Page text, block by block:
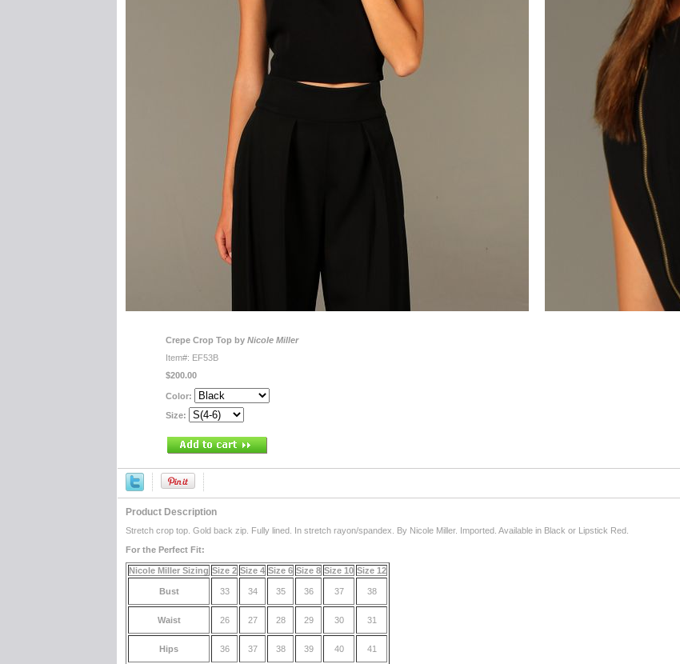
Crepe Crop Top by Nicole Miller
Item#: EF53B
$200.00
Color:
Size:
Product Description
Stretch crop top. Gold back zip. Fully lined. In stretch rayon/spandex. By Nicole Miller. Imported. Available in Black or Lipstick Red.
For the Perfect Fit:
Nicole Miller Sizing Size 2 Size 4 Size 6 Size 8 Size 10 Size 12
Bust 33 34 35 36 37 38
Waist 26 27 28 29 30 31
Hips 36 37 38 39 40 41